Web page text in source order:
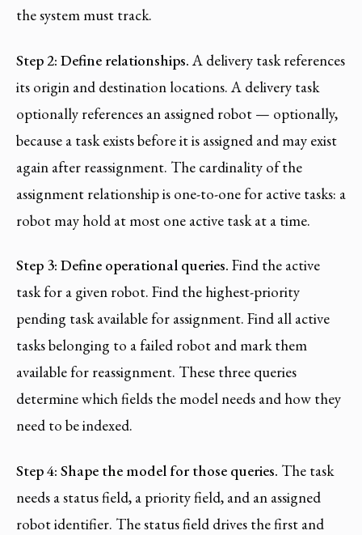
the system must track.
Step 2: Define relationships.A delivery task references
its origin and destination locations. A delivery task
optionally references an assigned robot — optionally,
because a task exists before it is assigned and may exist
again after reassignment. The cardinality of the
assignment relationship is one-to-one for active tasks: a
robot may hold at most one active task at a time.
Step 3: Define operational queries. Find the active
task for a given robot. Find the highest-priority
pending task available for assignment. Find all active
tasks belonging to a failed robot and mark them
available for reassignment. These three queries
determine which fields the model needs and how they
need to be indexed.
Step 4: Shape the model for those queries. The task
needs a status field, a priority field, and an assigned
robot identifier. The status field drives the first and